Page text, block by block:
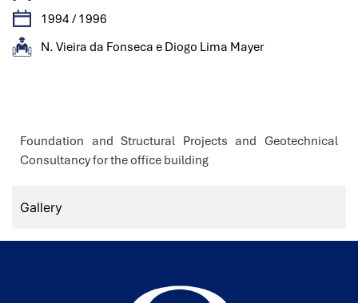
1994 / 1996
N. Vieira da Fonseca e Diogo Lima Mayer
Gallery
Foundation and Structural Projects and Geotechnical
Consultancy for the office building